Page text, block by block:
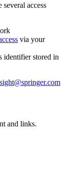
access
via your
identifier stored in
and links.